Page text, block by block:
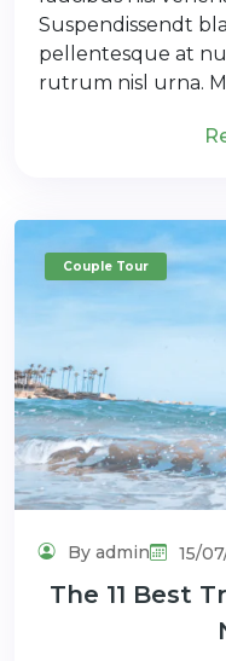
Suspendissendt
pellentesque at
rutrum nisl urna.
Couple Tour
By admin 15/
The 11 Best